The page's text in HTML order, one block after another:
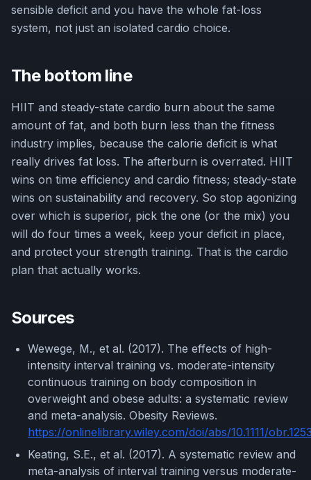
sensible deficit and you have the whole fat-loss
system, not just an isolated cardio choice.
The bottom line
HIIT and steady-state cardio burn about the same
amount of fat, and both burn less than the fitness
industry implies, because the calorie deficit is what
really drives fat loss. The afterburn is overrated. HIIT
wins on time efficiency and cardio fitness; steady-state
wins on sustainability and recovery. So stop agonizing
over which is superior, pick the one (or the mix) you
will do four times a week, keep your deficit in place,
and protect your strength training. That is the cardio
plan that actually works.
Sources
Wewege, M., et al. (2017). The effects of high-
intensity interval training vs. moderate-intensity
continuous training on body composition in
overweight and obese adults: a systematic review
and meta-analysis. Obesity Reviews.
https://onlinelibrary.wiley.com/doi/abs/10.1111/
Keating, S.E., et al. (2017). A systematic review and
meta-analysis of interval training versus moderate-